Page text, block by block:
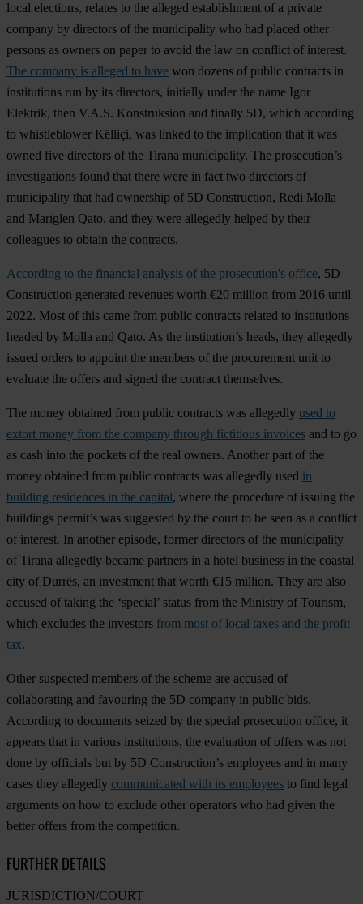
local elections, relates to the alleged establishment of a private
company by directors of the municipality who had placed other
persons as owners on paper to avoid the law on conflict of interest.
The company is alleged to have won dozens of public contracts in
institutions run by its directors, initially under the name Igor
Elektrik, then V.A.S. Konstruksion and finally 5D, which according
to whistleblower Këlliçi, was linked to the implication that it was
owned five directors of the Tirana municipality. The prosecution’s
investigations found that there were in fact two directors of
municipality that had ownership of 5D Construction, Redi Molla
and Mariglen Qato, and they were allegedly helped by their
colleagues to obtain the contracts.
According to the financial analysis of the prosecution's office, 5D
Construction generated revenues worth €20 million from 2016 until
2022. Most of this came from public contracts related to institutions
headed by Molla and Qato. As the institution’s heads, they allegedly
issued orders to appoint the members of the procurement unit to
evaluate the offers and signed the contract themselves.
The money obtained from public contracts was allegedly used to
extort money from the company through fictitious invoices and to go
as cash into the pockets of the real owners. Another part of the
money obtained from public contracts was allegedly used in
building residences in the capital, where the procedure of issuing the
buildings permit’s was suggested by the court to be seen as a conflict
of interest. In another episode, former directors of the municipality
of Tirana allegedly became partners in a hotel business in the coastal
city of Durrës, an investment that worth €15 million. They are also
accused of taking the ‘special’ status from the Ministry of Tourism,
which excludes the investors from most of local taxes and the profit
tax.
Other suspected members of the scheme are accused of
collaborating and favouring the 5D company in public bids.
According to documents seized by the special prosecution office, it
appears that in various institutions, the evaluation of offers was not
done by officials but by 5D Construction’s employees and in many
cases they allegedly communicated with its employees to find legal
arguments on how to exclude other operators who had given the
better offers from the competition.
FURTHER DETAILS
JURISDICTION/COURT